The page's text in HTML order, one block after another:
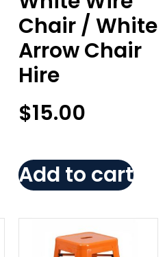
Chair / White
Arrow Chair
Hire
$15.00
Add to cart